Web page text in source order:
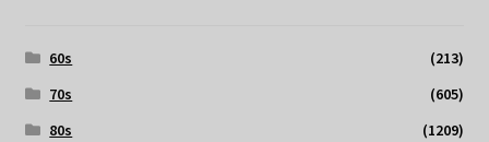
60s
(213)
70s
(605)
80s
(1209)